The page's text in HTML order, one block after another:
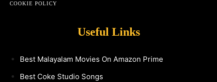
COOKIE POLICY
Useful Links
Best Malayalam Movies On Amazon Prime
Best Coke Studio Songs